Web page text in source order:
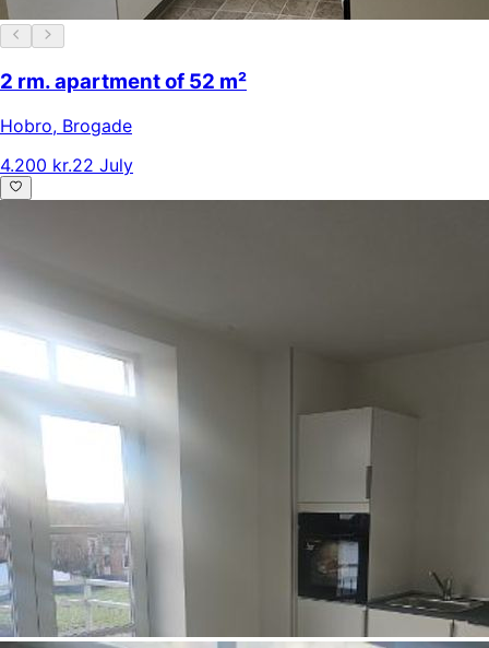
2 rm. apartment of 52 m²
Hobro, Brogade
4.200 kr.22 July